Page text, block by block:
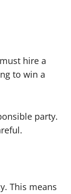
hire a
to win a
party.
This means